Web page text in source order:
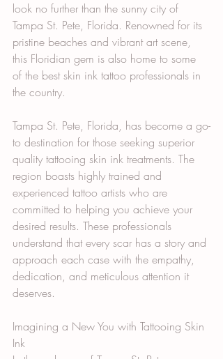
look no further than the sunny city of
Tampa St. Pete, Florida. Renowned for its
pristine beaches and vibrant art scene,
this Floridian gem is also home to some
of the best skin ink tattoo professionals in
the country.
Tampa St. Pete, Florida, has become a go-
to destination for those seeking superior
quality tattooing skin ink treatments. The
region boasts highly trained and
experienced tattoo artists who are
committed to helping you achieve your
desired results. These professionals
understand that every scar has a story and
approach each case with the empathy,
dedication, and meticulous attention it
deserves.
Imagining a New You with Tattooing Skin
Ink